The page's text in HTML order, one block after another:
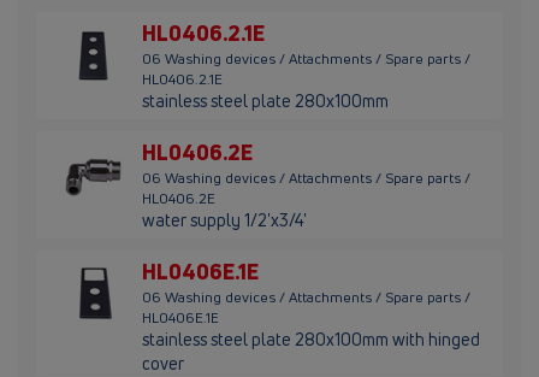
HL0406.2.1E
06 Washing devices / Attachments / Spare parts /
HL0406.2.1E
stainless steel plate 280x100mm
HL0406.2E
06 Washing devices / Attachments / Spare parts /
HL0406.2E
water supply 1/2'x3/4'
HL0406E.1E
06 Washing devices / Attachments / Spare parts /
HL0406E.1E
stainless steel plate 280x100mm with hinged
cover